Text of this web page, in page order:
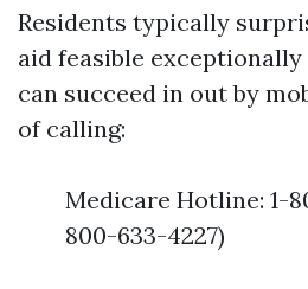
Residents typically
aid feasible exceptionally
can succeed in out by
of calling:
Medicare Hotline: 1-
800-633-4227)